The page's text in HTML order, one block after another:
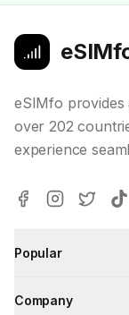
eSIMfo
over 202
experience
Popular
Company